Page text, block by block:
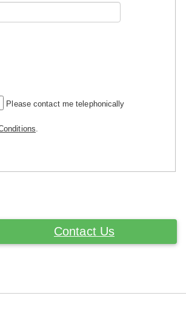
Please contact me telephonically
Contact Us